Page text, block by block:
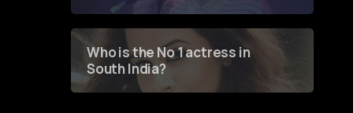
Who is the No 1 actress in
South India?